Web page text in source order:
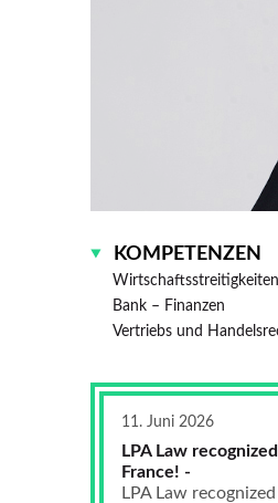
KOMPETENZEN
Wirtschaftsstreitigkeiten
Bank – Finanzen
Vertriebs und
11. Juni 2026
LPA Law
France! -
LPA Law